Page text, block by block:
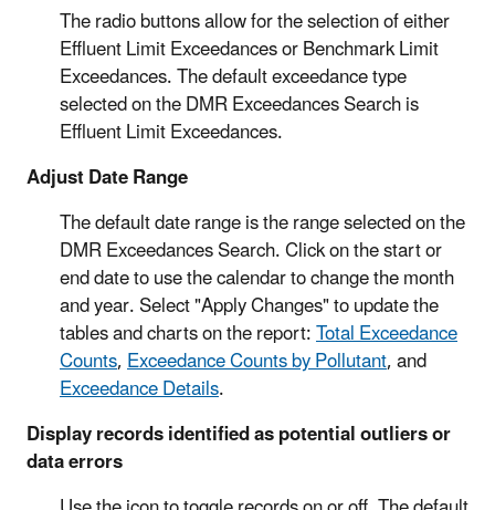
The radio buttons allow for the selection of either
Effluent Limit Exceedances or Benchmark Limit
Exceedances. The default exceedance type
selected on the DMR Exceedances Search is
Effluent Limit Exceedances.
Adjust Date Range
The default date range is the range selected on the
DMR Exceedances Search. Click on the start or
end date to use the calendar to change the month
and year. Select "Apply Changes" to update the
tables and charts on the report:Total Exceedance
Counts,Exceedance Counts by Pollutant, and
Exceedance Details.
Display records identified as potential outliers or
data errors